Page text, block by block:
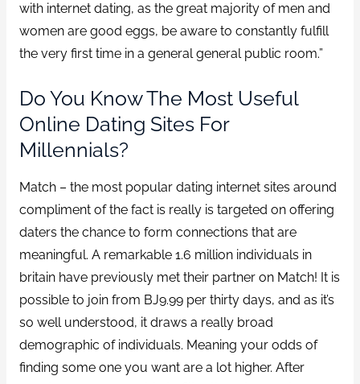
with internet dating, as the great majority of men and
women are good eggs, be aware to constantly fulfill
the very first time in a general general public room.”
Do You Know The Most Useful
Online Dating Sites For
Millennials?
Match – the most popular dating internet sites around
compliment of the fact is really is targeted on offering
daters the chance to form connections that are
meaningful. A remarkable 1.6 million individuals in
britain have previously met their partner on Match! It is
possible to join from ВЈ9.99 per thirty days, and as it’s
so well understood, it draws a really broad
demographic of individuals. Meaning your odds of
finding some one you want are a lot higher. After